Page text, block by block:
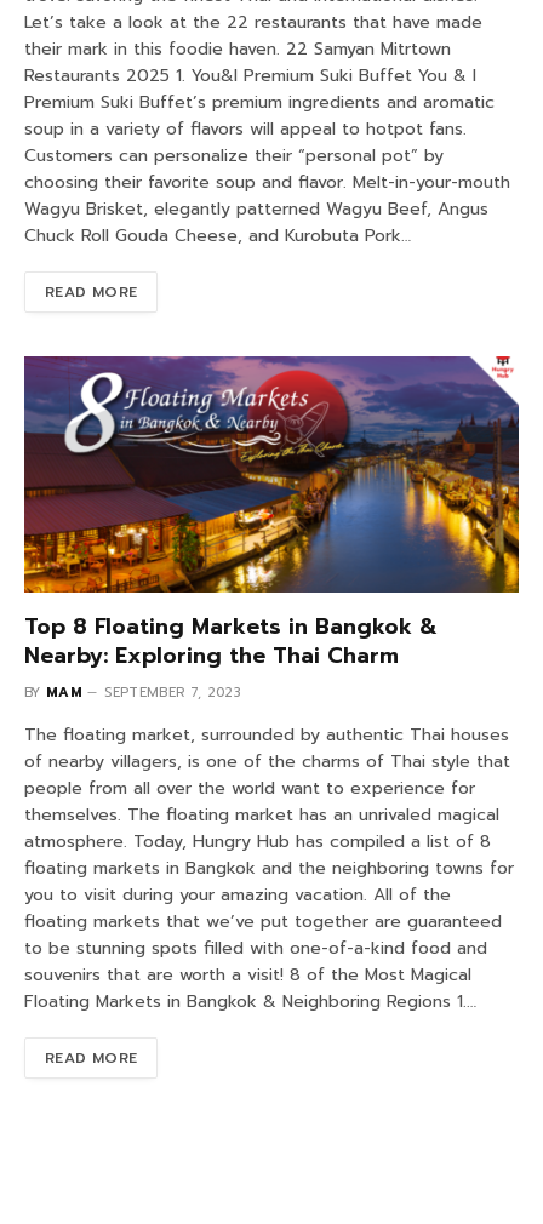
Let’s take a look at the 22 restaurants that have made
their mark in this foodie haven. 22 Samyan Mitrtown
Restaurants 2025 1. You&I Premium Suki Buffet You & I
Premium Suki Buffet’s premium ingredients and aromatic
soup in a variety of flavors will appeal to hotpot fans.
Customers can personalize their “personal pot” by
choosing their favorite soup and flavor. Melt-in-your-mouth
Wagyu Brisket, elegantly patterned Wagyu Beef, Angus
Chuck Roll Gouda Cheese, and Kurobuta Pork…
READ MORE
Top 8 Floating Markets in Bangkok &
Nearby: Exploring the Thai Charm
BY MAM SEPTEMBER 7, 2023
The floating market, surrounded by authentic Thai houses
of nearby villagers, is one of the charms of Thai style that
people from all over the world want to experience for
themselves. The floating market has an unrivaled magical
atmosphere. Today, Hungry Hub has compiled a list of 8
floating markets in Bangkok and the neighboring towns for
you to visit during your amazing vacation. All of the
floating markets that we’ve put together are guaranteed
to be stunning spots filled with one-of-a-kind food and
souvenirs that are worth a visit! 8 of the Most Magical
Floating Markets in Bangkok & Neighboring Regions 1.…
READ MORE